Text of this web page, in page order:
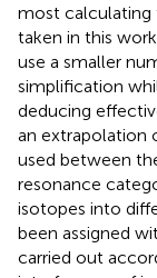
most calculating
taken in this
use a smaller
simplification
deducing
an extrapolation
used between
resonance
isotopes into
been assigned
carried out